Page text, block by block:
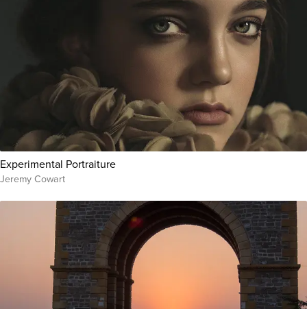
Experimental Portraiture
Jeremy Cowart